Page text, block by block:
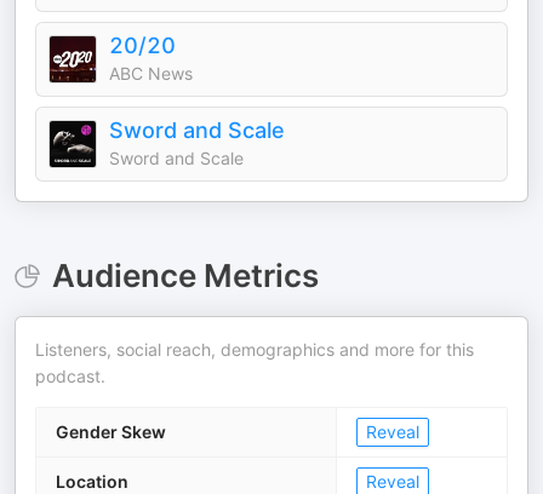
20/20
ABC News
Sword and Scale
Sword and Scale
Audience Metrics
Listeners, social reach, demographics and more for this
podcast.
Gender Skew Reveal
Location Reveal